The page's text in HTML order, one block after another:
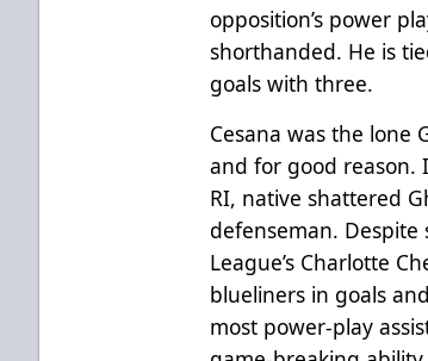
opposition’s power
shorthanded. He is
goals with three.
Cesana was the lone
and for good reason.
RI, native shattered
defenseman. Despite
League’s Charlotte
blueliners in goals
most power-play